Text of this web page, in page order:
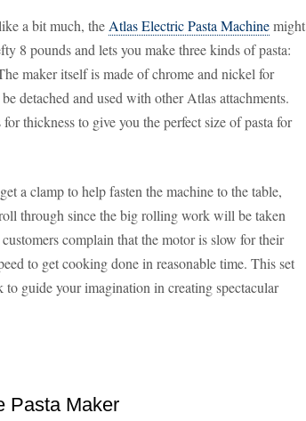
a bit much, the Atlas Electric Pasta Machinemight
8 pounds and lets you make three kinds of pasta:
maker itself is made of chrome and nickel for
detached and used with other Atlas attachments.
thickness to give you the perfect size of pasta for
a clamp to help fasten the machine to the table,
through since the big rolling work will be taken
complain that the motor is slow for their
to get cooking done in reasonable time. This set
guide your imagination in creating spectacular
Pasta Maker